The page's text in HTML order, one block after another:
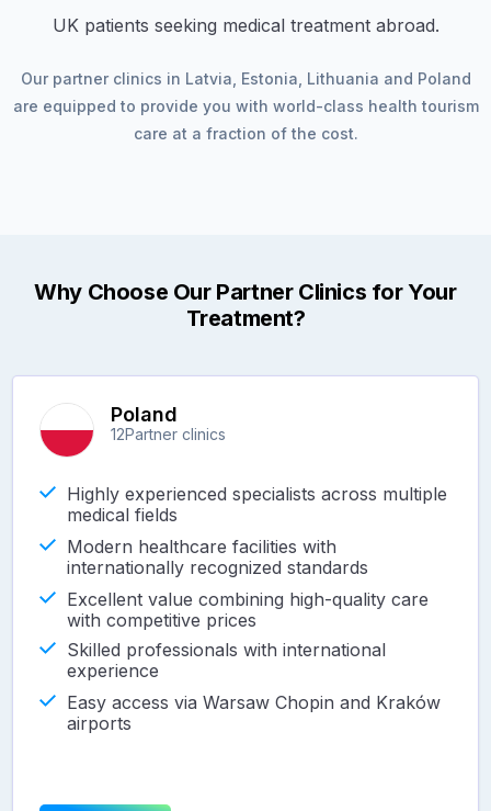
UK patients seeking medical treatment abroad.
Our partner clinics in Latvia Estonia Lithuania and Poland
are equipped to provide you with world-class health tourism
care at a fraction of the cost.
Why Choose Our Partner Clinics for Your
Treatment?
Poland
12Partner clinics
Highly experienced specialists across multiple
medical fields
Modern healthcare facilities with
internationally recognized standards
Excellent value combining high-quality care
with competitive prices
Skilled professionals with international
experience
Easy access via Warsaw Chopin and Kraków
airports